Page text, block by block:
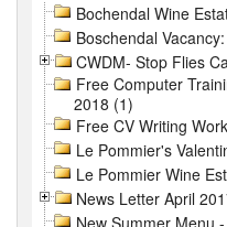
Bochendal Wine
Boschendal
CWDM- Stop Flies
Free Computer
2018 (1)
Free CV Writing
Le Pommier's
Le Pommier Wine
News Letter April
New Summer Menu